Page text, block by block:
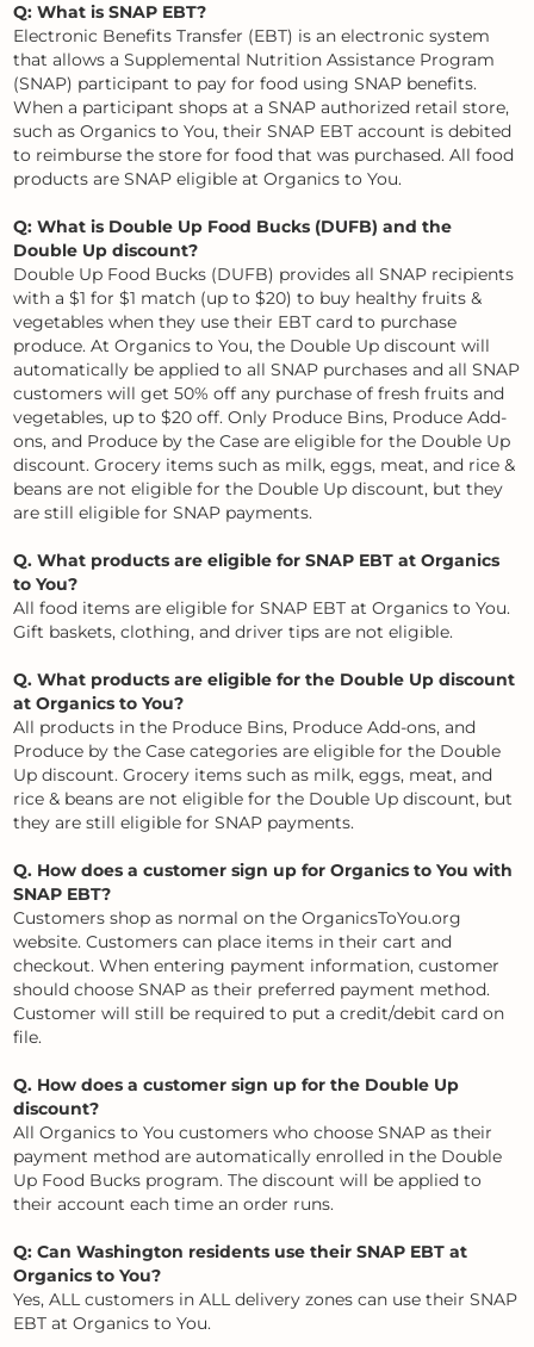
Q: What is SNAP EBT?
Electronic Benefits Transfer (EBT) is an electronic system
that allows a Supplemental Nutrition Assistance Program
(SNAP) participant to pay for food using SNAP benefits.
When a participant shops at a SNAP authorized retail store,
such as Organics to You, their SNAP EBT account is debited
to reimburse the store for food that was purchased. All food
products are SNAP eligible at Organics to You.
Q: What is Double Up Food Bucks (DUFB) and the
Double Up discount?
Double Up Food Bucks (DUFB) provides all SNAP recipients
with a $1 for $1 match (up to $20) to buy healthy fruits &
vegetables when they use their EBT card to purchase
produce. At Organics to You, the Double Up discount will
automatically be applied to all SNAP purchases and all SNAP
customers will get 50% off any purchase of fresh fruits and
vegetables, up to $20 off. Only Produce Bins, Produce Add-
ons, and Produce by the Case are eligible for the Double Up
discount. Grocery items such as milk, eggs, meat, and rice &
beans are not eligible for the Double Up discount, but they
are still eligible for SNAP payments.
Q. What products are eligible for SNAP EBT at Organics
to You?
All food items are eligible for SNAP EBT at Organics to You.
Gift baskets, clothing, and driver tips are not eligible.
Q. What products are eligible for the Double Up discount
at Organics to You?
All products in the Produce Bins, Produce Add-ons, and
Produce by the Case categories are eligible for the Double
Up discount. Grocery items such as milk, eggs, meat, and
rice & beans are not eligible for the Double Up discount, but
they are still eligible for SNAP payments.
Q. How does a customer sign up for Organics to You with
SNAP EBT?
Customers shop as normal on the OrganicsToYou.org
website. Customers can place items in their cart and
checkout. When entering payment information, customer
should choose SNAP as their preferred payment method.
Customer will still be required to put a credit/debit card on
file.
Q. How does a customer sign up for the Double Up
discount?
All Organics to You customers who choose SNAP as their
payment method are automatically enrolled in the Double
Up Food Bucks program. The discount will be applied to
their account each time an order runs.
Q: Can Washington residents use their SNAP EBT at
Organics to You?
Yes, ALL customers in ALL delivery zones can use their SNAP
EBT at Organics to You.